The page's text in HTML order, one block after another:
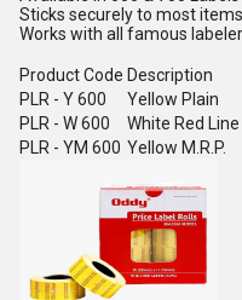
Sticks securely to most items
Works with all famous
Product Code Description
PLR - Y 600
Yellow Plain
PLR - W 600
White Red Line
PLR - YM 600 Yellow M.R.P.